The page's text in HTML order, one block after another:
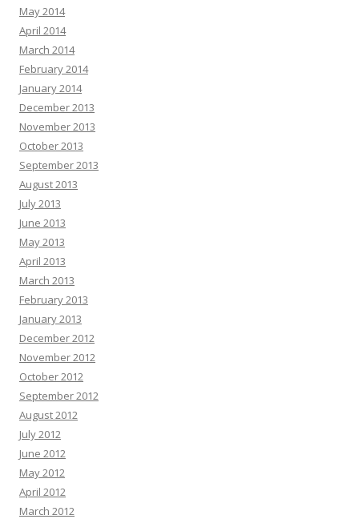
May 2014
April 2014
March 2014
February 2014
January 2014
December 2013
November 2013
October 2013
September 2013
August 2013
July 2013
June 2013
May 2013
April 2013
March 2013
February 2013
January 2013
December 2012
November 2012
October 2012
September 2012
August 2012
July 2012
June 2012
May 2012
April 2012
March 2012